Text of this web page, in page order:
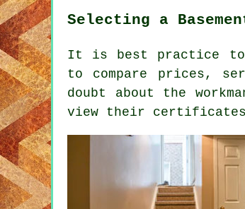
Selecting a
It is best practice to
to compare prices,
doubt about the
view their certificates